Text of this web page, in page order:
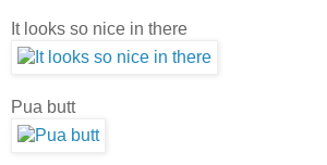
It looks so nice in there
Pua butt